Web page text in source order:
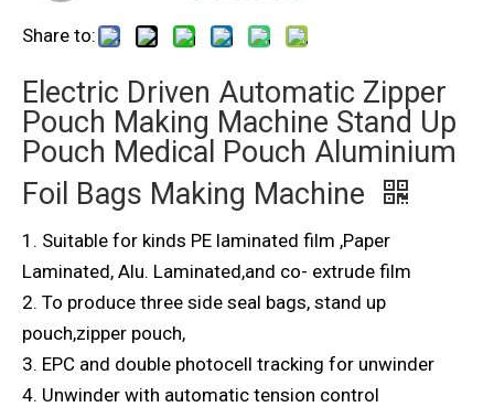
Share to:
Electric Driven Automatic Zipper
Pouch Making Machine Stand Up
Pouch Medical Pouch Aluminium
Foil Bags Making Machine
1. Suitable for kinds PE laminated film ,Paper
Laminated, Alu. Laminated,and co- extrude film
2. To produce three side seal bags, stand up
pouch,zipper pouch,
3. EPC and double photocell tracking for unwinder
4. Unwinder with automatic tension control